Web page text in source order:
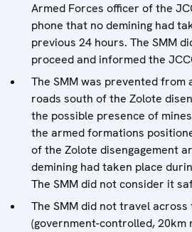
Armed Forces officer of the
phone that no demining had
previous 24 hours. The SMM
proceed and informed the
The SMM was prevented from
roads south of the Zolote
the possible presence of
the armed formations
of the Zolote disengagement
demining had taken place
The SMM did not consider it
The SMM did not travel
(government-controlled, 20km